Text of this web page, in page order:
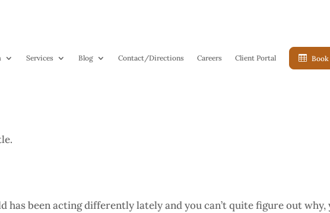
Services Blog Contact/Directions Careers Client Portal 
been acting differently lately and you can’t quite figure out why,